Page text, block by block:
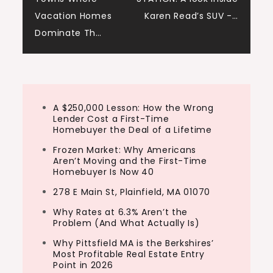
Thanks so much for having us.
Man. Glad to be
Here.
Ashley:
So Henry, this first question I’ve got to ask
for you, a successful flipper is in a coma.
They went into coma from 2021. They
wake up today. What single market
navigation
Vacation Homes
Dominate Th…
Karen Read’s SUV -…
A $250,000 Lesson: How the Wrong
Lender Cost a First-Time
Homebuyer the Deal of a Lifetime
Frozen Market: Why Americans
Aren’t Moving and the First-Time
Homebuyer Is Now 40
278 E Main St, Plainfield, MA 01070
Why Rates at 6.3% Aren’t the
Problem (And What Actually Is)
Why Pittsfield MA is the Berkshires’
Most Profitable Real Estate Entry
Point in 2026